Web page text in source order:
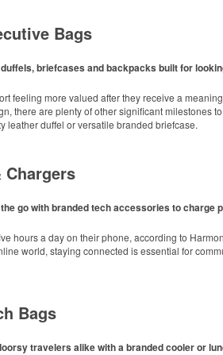
fabric with UPF protection, this solid Peter
this compact bottle opener keychain.
colors, this 4” chip clip keeps open food
coordinators, booster club leads, athletic
and community pride on the table. Organizers
at events or photo shoots.
Women’s Cardigan
Bags
briefcases and backpacks built for
feeling more valued after they receive a
there are plenty of other significant milestones
leather duffel or versatile branded briefcase.
Chargers
go with branded tech accessories to charge
hours a day on their phone, according to
world, staying connected is essential for
Bags
travelers alike with a branded cooler or